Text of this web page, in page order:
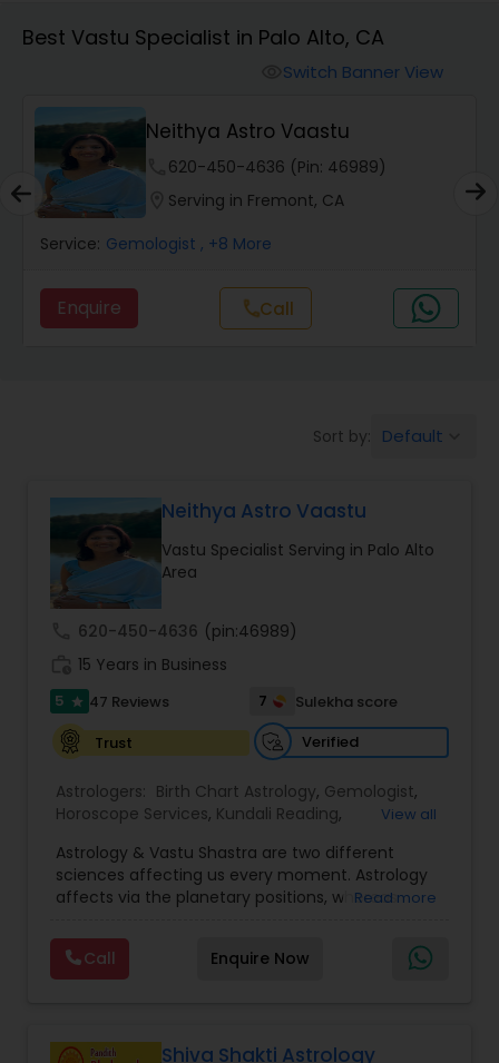
Money / Finance Horoscope
Wealth / Debt Prediction
Health Prediction
Love Life / Relationship Prediction
Money / Finance Prediction
Nadi Astrology
Prasanna Jothidam Astrology
Face Reading Specialist
Lal Kitab Expert
Best Vastu Specialist in Palo Alto, CA
Switch Banner View
Neithya Astro Vaastu
620-450-4636 (Pin: 46989)
Serving in Fremont, CA
Service: Gemologist , +8 More
Enquire callCall
Sort by: Default
Neithya Astro Vaastu
Vastu Specialist Serving in Palo Alto
Area
620-450-4636 (pin:46989)
15 Years in Business
5 star 47 Reviews 7
Sulekha score
Trust
Verified
Astrologers: Birth Chart Astrology, Gemologist,
Horoscope Services, Kundali Reading,
Jothidam Astrology,Vastu Specialist, Vedic
Astrology
View all
Astrology & Vastu Shastra are two different
sciences affecting us every moment. Astrology
affects via the planetary positions, whereas
our house and surroundings. Astro Vastu is a
combination of these two complementing
sciences. When balanced in the right way, they
are provided for complete astro Vastu analysis,
Read more
Call Enquire Now
Shiva Shakti Astrology